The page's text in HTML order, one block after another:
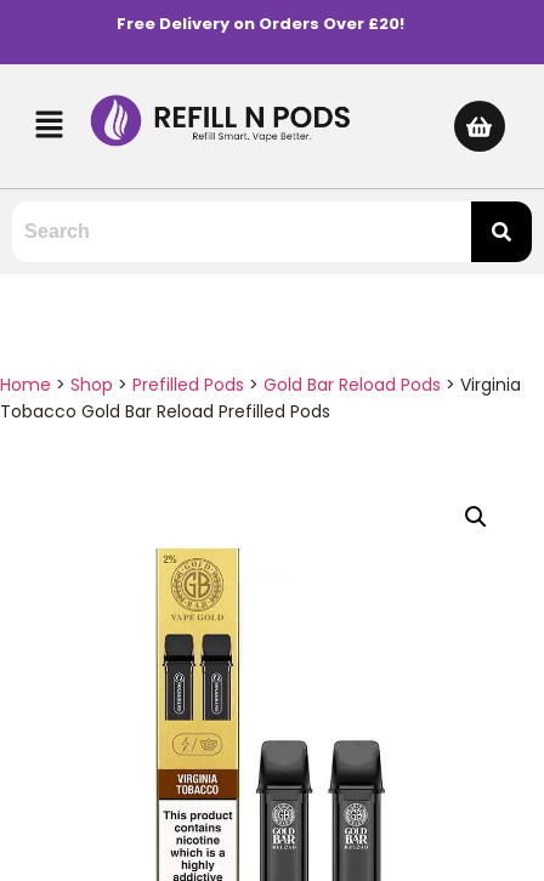
Free Delivery on Orders Over £20!
Home > Shop > Prefilled Pods > Gold Bar Reload Pods > Virginia
Tobacco Gold Bar Reload Prefilled Pods